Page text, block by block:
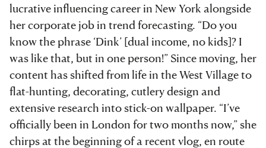
lucrative influencing career in New York alongside
her corporate job in trend forecasting. “Do you
know the phrase ‘Dink’ [dual income, no kids]? I
was like that, but in one person!” Since moving, her
content has shifted from life in the West Village to
flat-hunting, decorating, cutlery design and
extensive research into stick-on wallpaper. “I’ve
officially been in London for two months now,” she
chirps at the beginning of a recent vlog, en route